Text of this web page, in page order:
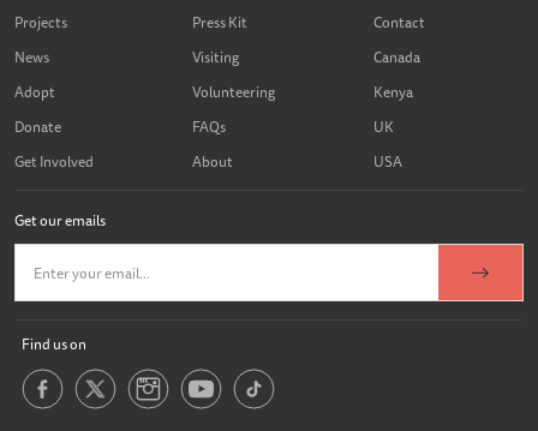
Projects
News
Adopt
Donate
Get Involved
Press Kit
Visiting
Volunteering
FAQs
About
Contact
Canada
Kenya
UK
USA
Get our emails
Find us on